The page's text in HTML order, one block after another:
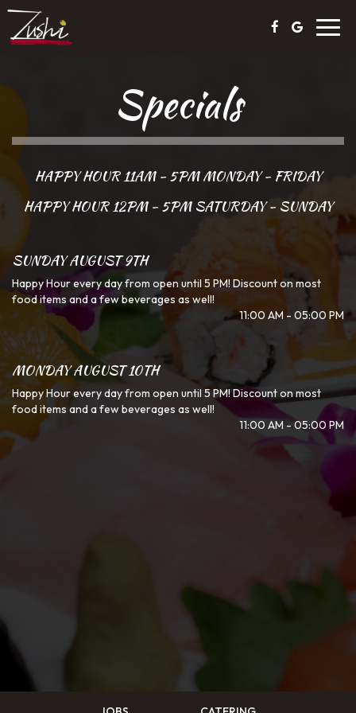
Specials
HAPPY HOUR 11AM - 5PM MONDAY - FRIDAY
HAPPY HOUR 12PM - 5PM SATURDAY - SUNDAY
SUNDAY AUGUST 9TH
Happy Hour every day from open until 5 PM! Discount on most
food items and a few beverages as well!
11:00 AM - 05:00 PM
MONDAY AUGUST 10TH
Happy Hour every day from open until 5 PM! Discount on most
food items and a few beverages as well!
11:00 AM - 05:00 PM
CATERING